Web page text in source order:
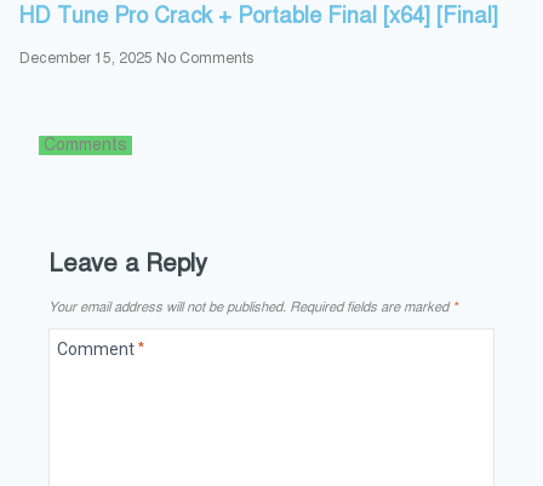
HD Tune Pro Crack + Portable Final [x64] [Final]
December 15, 2025 No Comments
Comments
Leave a Reply
Your email address will not be published. Required fields are marked *
Comment*